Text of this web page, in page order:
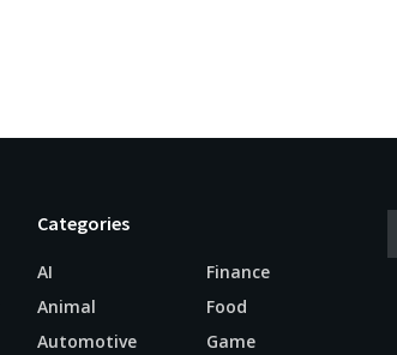
Categories
AI
Animal
Automotive
Finance
Food
Game